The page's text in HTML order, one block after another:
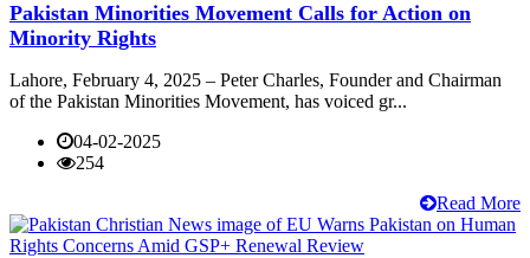
Pakistan Minorities Movement Calls for Action on
Minority Rights
Lahore, February 4, 2025 – Peter Charles, Founder and Chairman
of the Pakistan Minorities Movement, has voiced gr...
04-02-2025
254
Read More